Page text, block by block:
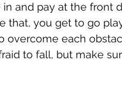
in and pay at the front
that, you get to go
overcome each
to fall, but make